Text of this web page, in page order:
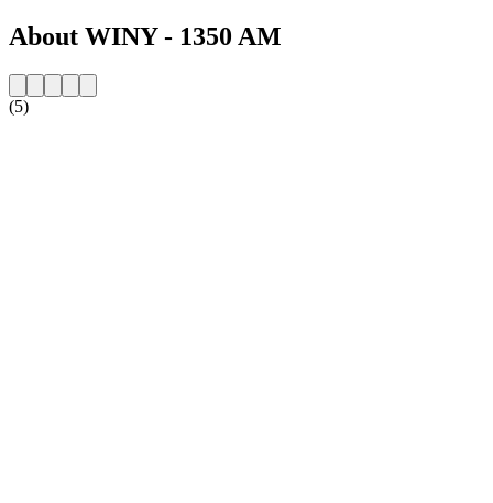
About WINY - 1350 AM
(5)